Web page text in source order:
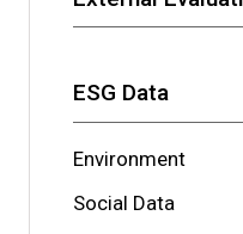
ESG Data
Environment
Social Data